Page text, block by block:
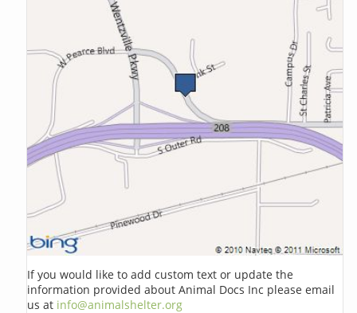
If you would like to add custom text or update the
information provided about Animal Docs Inc please email
us at info@animalshelter.org